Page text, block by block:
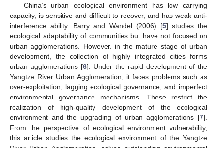
China’s urban ecological environment has low carrying
capacity, is sensitive and difficult to recover, and has weak anti-
interference ability. Barry and Wandel (2006) [5] studies the
ecological adaptability of communities but have not focused on
urban agglomerations. However, in the mature stage of urban
development, the collection of highly integrated cities forms
urban agglomerations [6]. Under the rapid development of the
Yangtze River Urban Agglomeration, it faces problems such as
over-exploitation, lagging ecological governance, and imperfect
environmental governance mechanisms. These restrict the
realization of high-quality development of the ecological
environment and the upgrading of urban agglomerations [7].
From the perspective of ecological environment vulnerability,
this article studies the ecological environment of the Yangtze